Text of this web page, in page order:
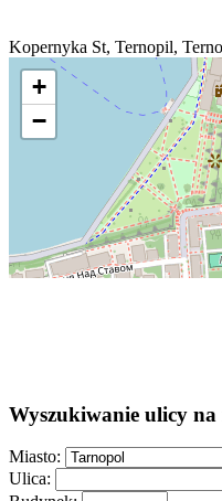
Kopernyka St, Ternopil,
+
−
Wyszukiwanie ulicy na
Miasto:
Ulica: